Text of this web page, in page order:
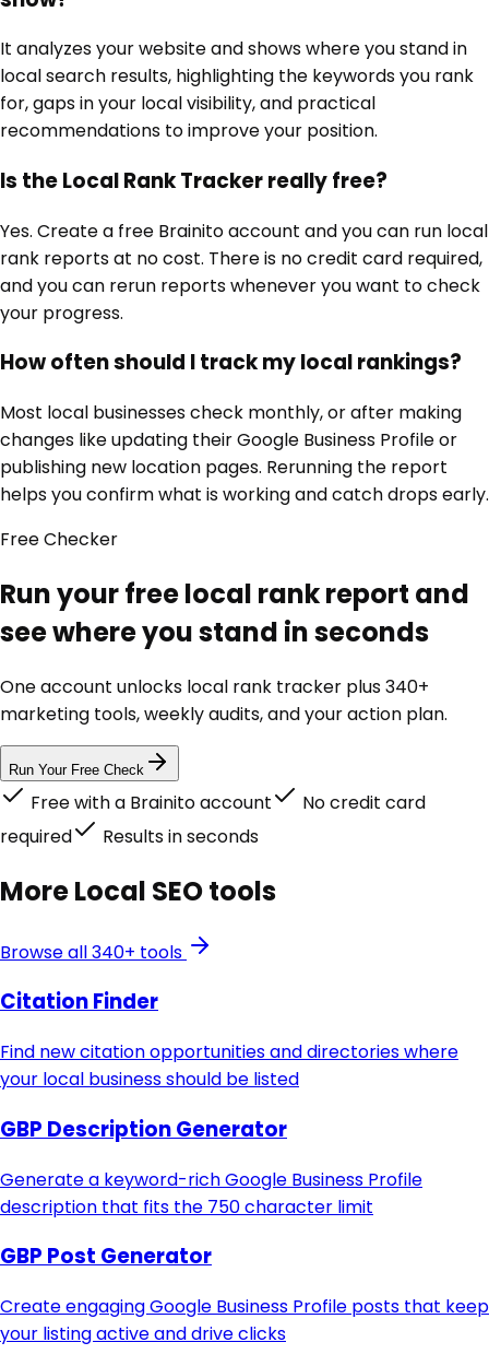
It analyzes your website and shows where you stand in
local search results, highlighting the keywords you rank
for, gaps in your local visibility, and practical
recommendations to improve your position.
Is the Local Rank Tracker really free?
Yes. Create a free Brainito account and you can run local
rank reports at no cost. There is no credit card required,
and you can rerun reports whenever you want to check
your progress.
How often should I track my local rankings?
Most local businesses check monthly, or after making
changes like updating their Google Business Profile or
publishing new location pages. Rerunning the report
helps you confirm what is working and catch drops early.
FreeChecker
Run your free local rank report and
see where you stand in seconds
One account unlocks local rank tracker plus 340+
marketing tools, weekly audits, and your action plan.
Run Your Free Check
Free with a Brainito account
No credit card
required
Results in seconds
MoreLocal SEOtools
Browse all 340+ tools
Citation Finder
Find new citation opportunities and directories where
your local business should be listed
GBP Description Generator
Generate a keyword-rich Google Business Profile
description that fits the 750 character limit
GBP Post Generator
Create engaging Google Business Profile posts that keep
your listing active and drive clicks